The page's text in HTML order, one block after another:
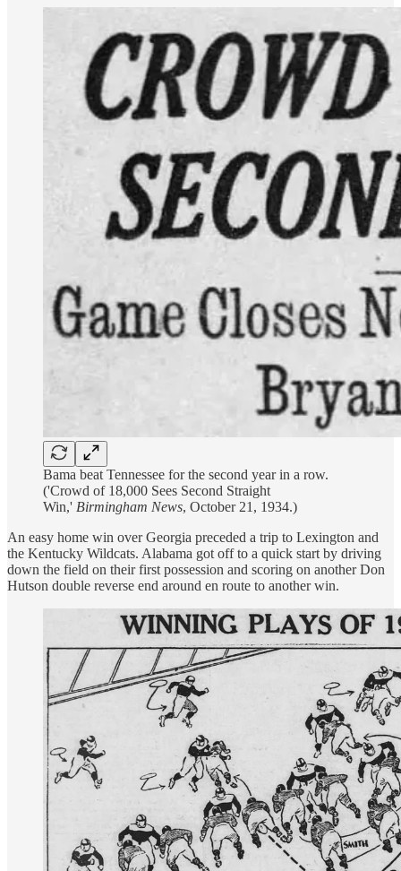
Bama beat Tennessee for the second year in a row.
('Crowd of 18,000 Sees Second Straight
Win,' Birmingham News, October 21, 1934.)
An easy home win over Georgia preceded a trip to Lexington and
the Kentucky Wildcats. Alabama got off to a quick start by driving
down the field on their first possession and scoring on another Don
Hutson double reverse end around en route to another win.